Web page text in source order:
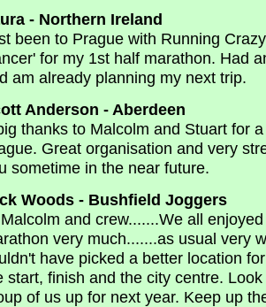
- Northern Ireland
been to Prague with Running
for my 1st half marathon. Had
am already planning my next trip.
Anderson - Aberdeen
thanks to Malcolm and Stuart for
Great organisation and very
sometime in the near future.
Woods - Bushfield Joggers
and crew.......We all
very much.......as usual very
have picked a better location
start, finish and the city centre.
of us up for next year. Keep up